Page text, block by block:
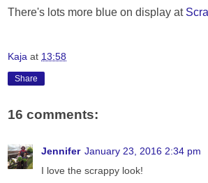
There's lots more blue on display at
Kaja at 13:58
Share
16 comments:
Jennifer January 23, 2016 2:34 pm
I love the scrappy look!